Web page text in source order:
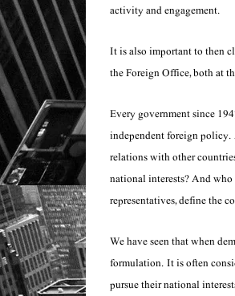
activity and engagement.
It is also important to then
the Foreign Office, both at
Every government since
independent foreign policy.
relations with other
national interests? And
representatives, define the
We have seen that when
formulation. It is often
pursue their national